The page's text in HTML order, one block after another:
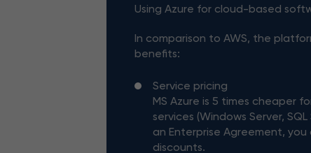
Using Azure for cloud-based
In comparison to AWS, the
benefits:
Service pricing
MS Azure is 5 times cheaper
services (Windows Server,
an Enterprise Agreement,
discounts.